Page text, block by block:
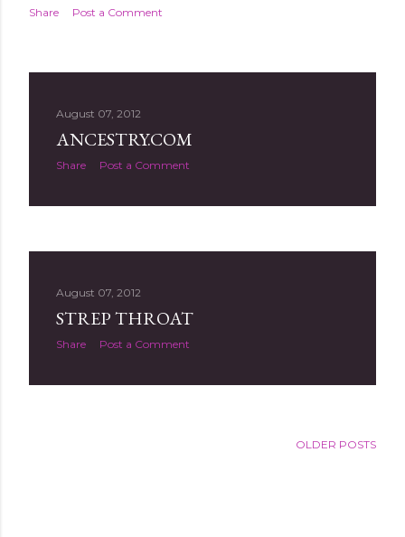
Share Post a Comment
August 07, 2012
ANCESTRY.COM
Share Post a Comment
August 07, 2012
STREP THROAT
Share Post a Comment
OLDER POSTS